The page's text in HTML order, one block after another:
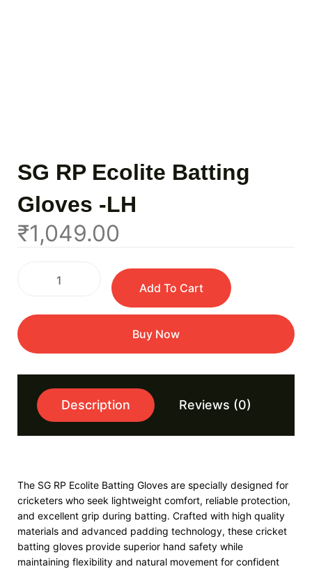
SG RP Ecolite Batting
Gloves -LH
₹1,049.00
Add To Cart
Buy Now
Description Reviews (0)
The SG RP Ecolite Batting Gloves are specially designed for
cricketers who seek lightweight comfort, reliable protection,
and excellent grip during batting. Crafted with high quality
materials and advanced padding technology, these cricket
batting gloves provide superior hand safety while
maintaining flexibility and natural movement for confident